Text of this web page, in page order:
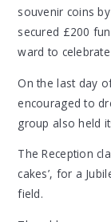
souvenir coins
secured £200
ward to
On the last day
encouraged to
group also held
The Reception
cakes’, for a
field.